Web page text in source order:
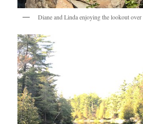
Diane and Linda enjoying the lookout over